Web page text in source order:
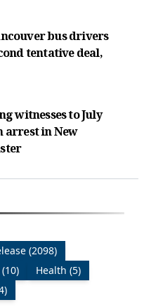
bus drivers
tentative deal,
witnesses to July
arrest in New
(2098)
Health (5)